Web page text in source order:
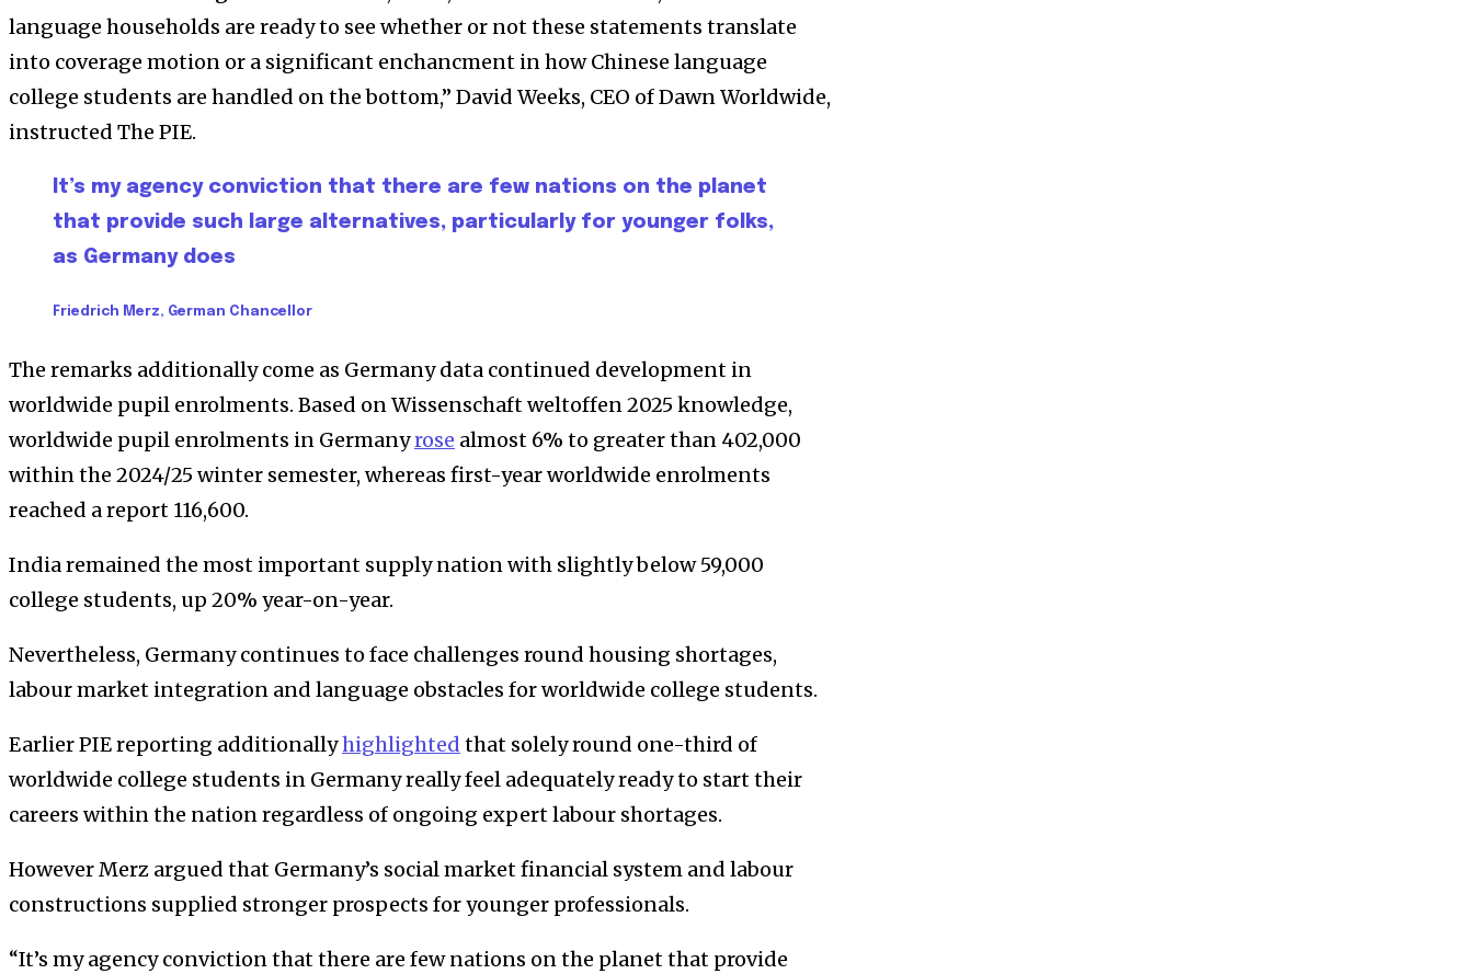
language households are ready to see whether or not these statements translate
into coverage motion or a significant enchancment in how Chinese language
college students are handled on the bottom,” David Weeks, CEO of Dawn Worldwide,
instructed The PIE.
It’s my agency conviction that there are few nations on the planet
that provide such large alternatives, particularly for younger folks,
as Germany does
Friedrich Merz, German Chancellor
The remarks additionally come as Germany data continued development in
worldwide pupil enrolments. Based on Wissenschaft weltoffen 2025 knowledge,
worldwide pupil enrolments in Germanyrose almost 6% to greater than 402,000
within the 2024/25 winter semester, whereas first-year worldwide enrolments
reached a report 116,600.
India remained the most important supply nation with slightly below 59,000
college students, up 20% year-on-year.
Nevertheless, Germany continues to face challenges round housing shortages,
labour market integration and language obstacles for worldwide college students.
Earlier PIE reporting additionallyhighlighted that solely round one-third of
worldwide college students in Germany really feel adequately ready to start their
careers within the nation regardless of ongoing expert labour shortages.
However Merz argued that Germany’s social market financial system and labour
constructions supplied stronger prospects for younger professionals.
“It’s my agency conviction that there are few nations on the planet that provide